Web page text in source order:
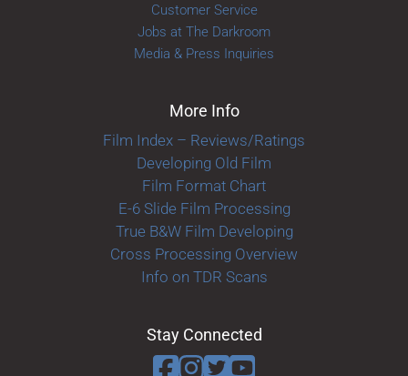
Customer Service
Jobs at The Darkroom
Media & Press Inquiries
More Info
Film Index – Reviews/Ratings
Developing Old Film
Film Format Chart
E-6 Slide Film Processing
True B&W Film Developing
Cross Processing Overview
Info on TDR Scans
Stay Connected